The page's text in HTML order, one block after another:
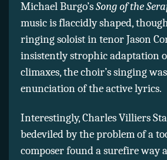
Michael Burgo’sSong of the
music is flaccidly shaped,
ringing soloist in tenor Jason
insistently strophic adaptation
climaxes, the choir’s singing
enunciation of the active lyrics.
Interestingly, Charles Villiers
bedeviled by the problem of a
composer found a surefire